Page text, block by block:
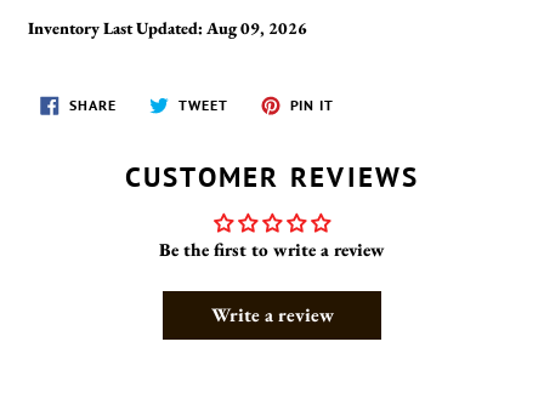
Inventory Last Updated: Aug 09, 2026
SHARESHARE
ON
TWEETTWEET
PIN IT
CUSTOMER REVIEWS
Be the first to write a review
Write a review